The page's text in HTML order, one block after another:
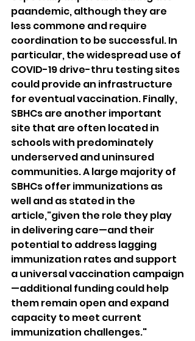
paandemic, although they are
less commone and require
coordination to be successful. In
particular, the widespread use of
COVID-19 drive-thru testing sites
could provide an infrastructure
for eventual vaccination. Finally,
SBHCs are another important
site that are often located in
schools with predominately
underserved and uninsured
communities. A large majority of
SBHCs offer immunizations as
well and as stated in the
article,"given the role they play
in delivering care—and their
potential to address lagging
immunization rates and support
a universal vaccination campaign
—additional funding could help
them remain open and expand
capacity to meet current
immunization challenges."